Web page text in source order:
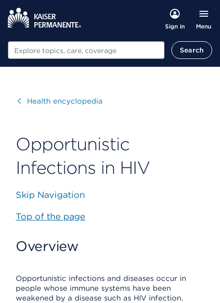
Sign in Menu
Search Search
VisitHealth encyclopedia
Opportunistic
Infections in HIV
Skip Navigation
Top of the page
Overview
Opportunistic infections and diseases occur in
people whose immune systems have been
weakened by a disease such as HIV infection.